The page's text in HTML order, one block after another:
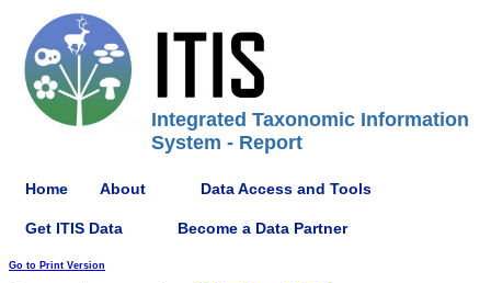
Integrated Taxonomic Information
System - Report
Home About Data Access and Tools
Get ITIS Data Become a Data Partner
Go to Print Version